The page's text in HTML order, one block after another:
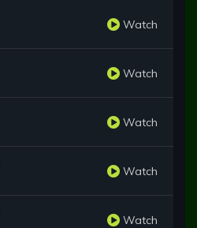
Watch
Watch
Watch
Watch
Watch